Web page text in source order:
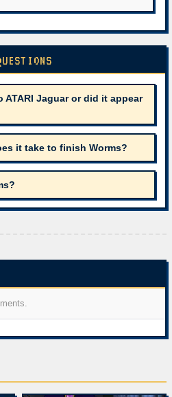
ATARI Jaguar or did it appear
it take to finish Worms?